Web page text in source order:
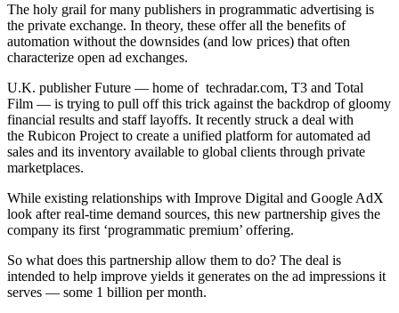
The holy grail for many publishers in programmatic advertising is
the private exchange. In theory, these offer all the benefits of
automation without the downsides (and low prices) that often
characterize open ad exchanges.
U.K. publisher Future — home of techradar.com, T3 and Total
Film — is trying to pull off this trick against the backdrop of gloomy
financial results and staff layoffs. It recently struck a deal with
the Rubicon Project to create a unified platform for automated ad
sales and its inventory available to global clients through private
marketplaces.
While existing relationships with Improve Digital and Google AdX
look after real-time demand sources, this new partnership gives the
company its first ‘programmatic premium’ offering.
So what does this partnership allow them to do? The deal is
intended to help improve yields it generates on the ad impressions it
serves — some 1 billion per month.